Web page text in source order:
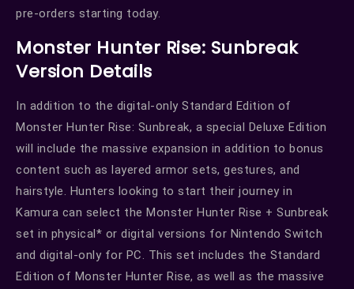
pre-orders starting today.
Monster Hunter Rise: Sunbreak
Version Details
In addition to the digital-only Standard Edition of
Monster Hunter Rise: Sunbreak, a special Deluxe Edition
will include the massive expansion in addition to bonus
content such as layered armor sets, gestures, and
hairstyle. Hunters looking to start their journey in
Kamura can select the Monster Hunter Rise + Sunbreak
set in physical* or digital versions for Nintendo Switch
and digital-only for PC. This set includes the Standard
Edition of Monster Hunter Rise, as well as the massive